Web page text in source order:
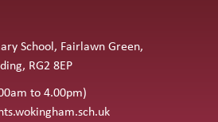
School, Fairlawn Green,
RG2 8EP
to 4.00pm)